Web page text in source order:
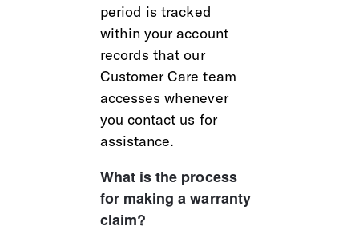
period is tracked
within your account
records that our
Customer Care team
accesses whenever
you contact us for
assistance.
What is the process
for making a warranty
claim?